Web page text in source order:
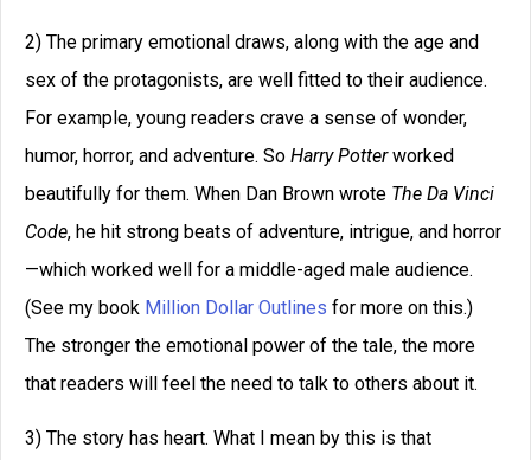
2) The primary emotional draws, along with the age and
sex of the protagonists, are well fitted to their audience.
For example, young readers crave a sense of wonder,
humor, horror, and adventure. So Harry Potterworked
beautifully for them. When Dan Brown wrote The Da Vinci
Code, he hit strong beats of adventure, intrigue, and horror
—which worked well for a middle-aged male audience.
(See my book Million Dollar Outlines for more on this.)
The stronger the emotional power of the tale, the more
that readers will feel the need to talk to others about it.
3) The story has heart. What I mean by this is that